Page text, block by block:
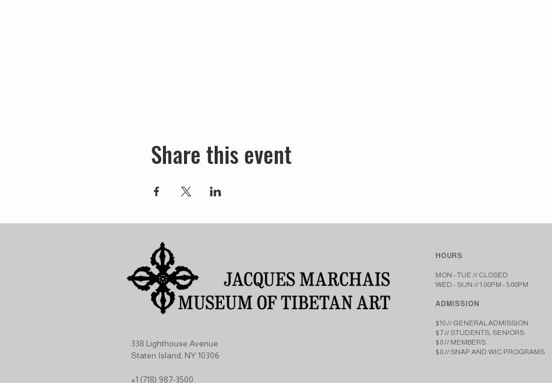
Share this event
338 Lighthouse Avenue
Staten Island, NY 10306
+1 (718) 987-3500
HOURS
MON - TUE // CLOSED​​
WED - SUN // 1:00PM - 5:00PM
ADMISSION
$10 // GENERAL ADMISSION
$7 // STUDENTS, SENIORS
$0 // MEMBERS
$0 // SNAP AND WIC PROGRAMS